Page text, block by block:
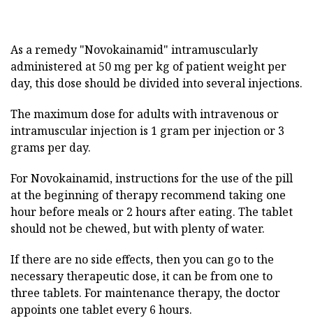
As a remedy "Novokainamid" intramuscularly
administered at 50 mg per kg of patient weight per
day, this dose should be divided into several injections.
The maximum dose for adults with intravenous or
intramuscular injection is 1 gram per injection or 3
grams per day.
For Novokainamid, instructions for the use of the pill
at the beginning of therapy recommend taking one
hour before meals or 2 hours after eating. The tablet
should not be chewed, but with plenty of water.
If there are no side effects, then you can go to the
necessary therapeutic dose, it can be from one to
three tablets. For maintenance therapy, the doctor
appoints one tablet every 6 hours.